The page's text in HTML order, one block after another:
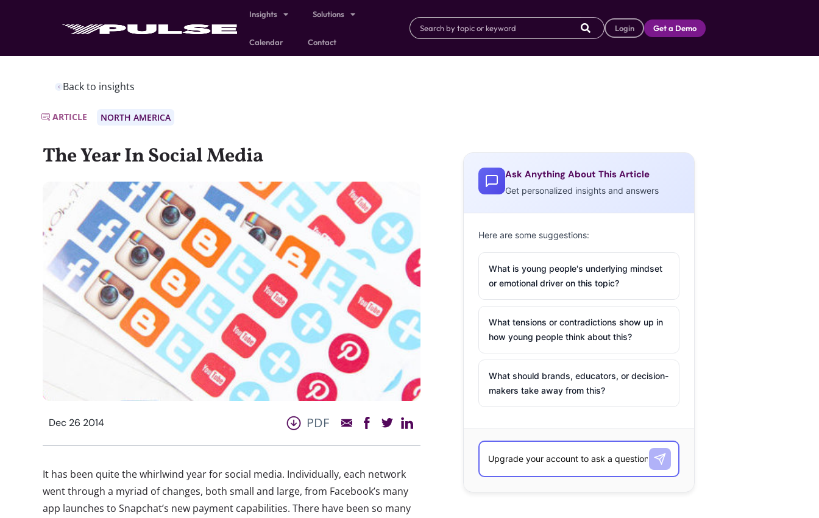
Insights Solutions
Calendar Contact
Login Get a Demo
Back to insights
ARTICLE NORTH AMERICA
The Year In Social Media
Dec 26 2014 PDF
It has been quite the whirlwind year for social media. Individually, each network
went through a myriad of changes, both small and large, from Facebook’s many
app launches to Snapchat’s new payment capabilities. There have been so many
Ask Anything About This Article
Get personalized insights and answers
Here are some suggestions:
What is young people's underlying mindset
or emotional driver on this topic?
What tensions or contradictions show up in
how young people think about this?
What should brands, educators, or decision-
makers take away from this?